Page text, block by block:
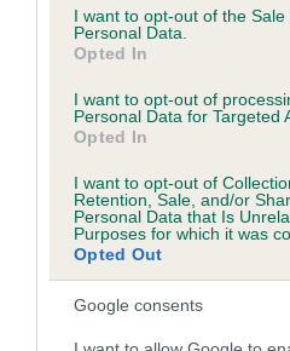
consent section.
I want to opt-out of the Sale
Personal Data.
Opted In
I want to opt-out of
Personal Data for Targeted
Opted In
I want to opt-out of
Retention, Sale, and/or
Personal Data that Is
Purposes for which it was
Opted Out
Google consents
Inbreeding
Coefficient of Inbreeding
Inbreeding coefficient
9 generations available of which
Breed average CoI 3.4%
COI Description